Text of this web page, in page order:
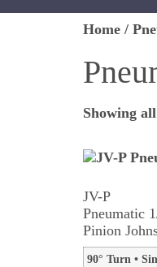
Home /
Showing
JV-P
Pneumatic
Pinion
90° Turn •